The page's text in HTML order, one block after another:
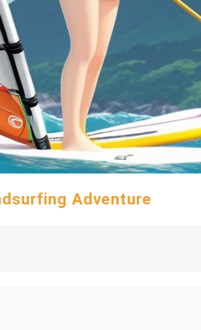
Adventure